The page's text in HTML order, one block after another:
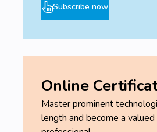
Subscribe now
Online
Master prominent
length and become a